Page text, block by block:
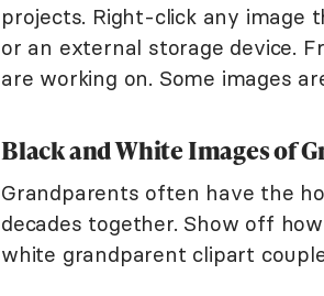
projects. Right-click any image
or an external storage device.
are working on. Some images
Black and White Images of
Grandparents often have the
decades together. Show off
white grandparent clipart